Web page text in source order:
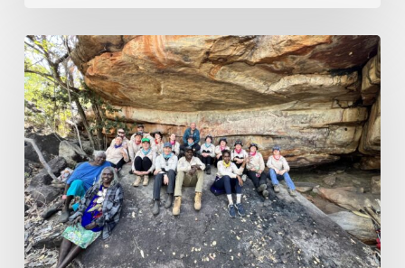
RAA
News
September
2025